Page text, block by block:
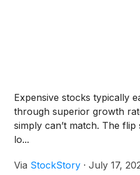
Expensive stocks typically
through superior growth
simply can’t match. The
lo...
Via StockStory · July 17,